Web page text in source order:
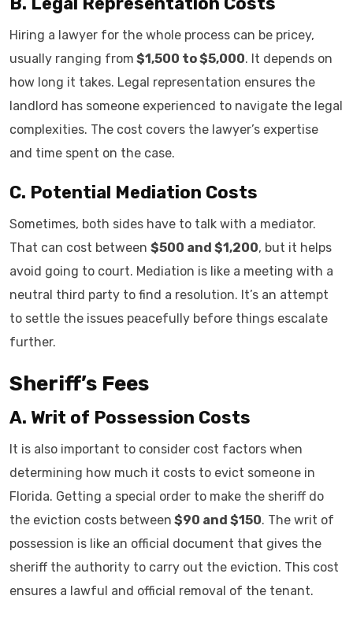
Hiring a lawyer for the whole process can be pricey,
usually ranging from $1,500 to $5,000. It depends on
how long it takes. Legal representation ensures the
landlord has someone experienced to navigate the legal
complexities. The cost covers the lawyer’s expertise
and time spent on the case.
C. Potential Mediation Costs
Sometimes, both sides have to talk with a mediator.
That can cost between $500 and $1,200, but it helps
avoid going to court. Mediation is like a meeting with a
neutral third party to find a resolution. It’s an attempt
to settle the issues peacefully before things escalate
further.
Sheriff’s Fees
A. Writ of Possession Costs
It is also important to consider cost factors when
determining how much it costs to evict someone in
Florida. Getting a special order to make the sheriff do
the eviction costs between $90 and $150. The writ of
possession is like an official document that gives the
sheriff the authority to carry out the eviction. This cost
ensures a lawful and official removal of the tenant.